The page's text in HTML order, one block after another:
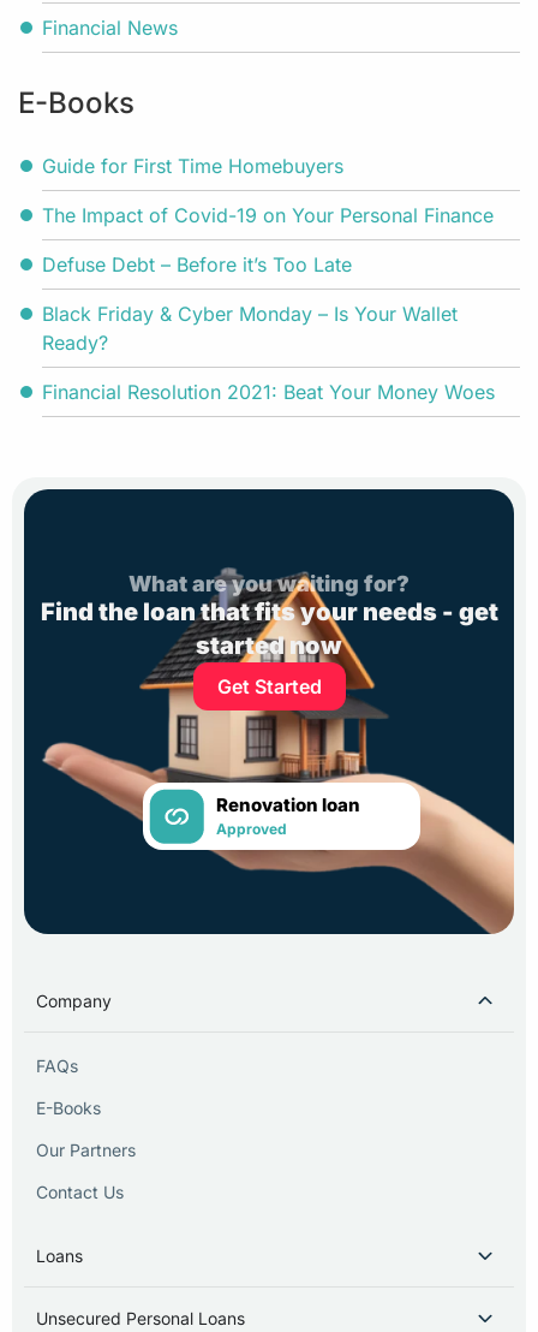
Financial News
E-Books
Guide for First Time Homebuyers
The Impact of Covid-19 on Your Personal Finance
Defuse Debt – Before it’s Too Late
Black Friday & Cyber Monday – Is Your Wallet
Ready?
Financial Resolution 2021: Beat Your Money Woes
What are you waiting for?
Find the loan that fits your needs - get
started now
Get Started
Renovation loan
Approved
Company
FAQs
E-Books
Our Partners
Contact Us
Loans
Unsecured Personal Loans